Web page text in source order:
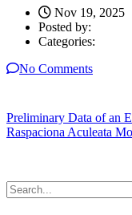
Nov 19, 2025
Posted by:
Categories:
No Comments
Preliminary Data of an
Raspaciona Aculeata